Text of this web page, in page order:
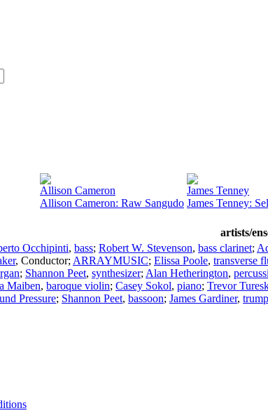
Allison Cameron
Allison Cameron: Raw Sangudo
James Tenney
James Tenney:
artists/
Occhipinti, bass; Robert W. Stevenson, bass clarinet;
, Conductor; ARRAYMUSIC; Elissa Poole, transverse
; Shannon Peet, synthesizer; Alan Hetherington,
Maiben, baroque violin; Casey Sokol, piano; Trevor
Pressure; Shannon Peet, bassoon; James Gardiner,